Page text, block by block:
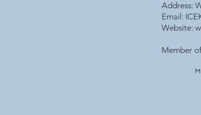
Address:
Email:
Website:
​Member